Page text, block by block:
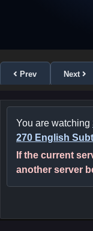
Prev Next
You are watching
270 English
If the current
another server